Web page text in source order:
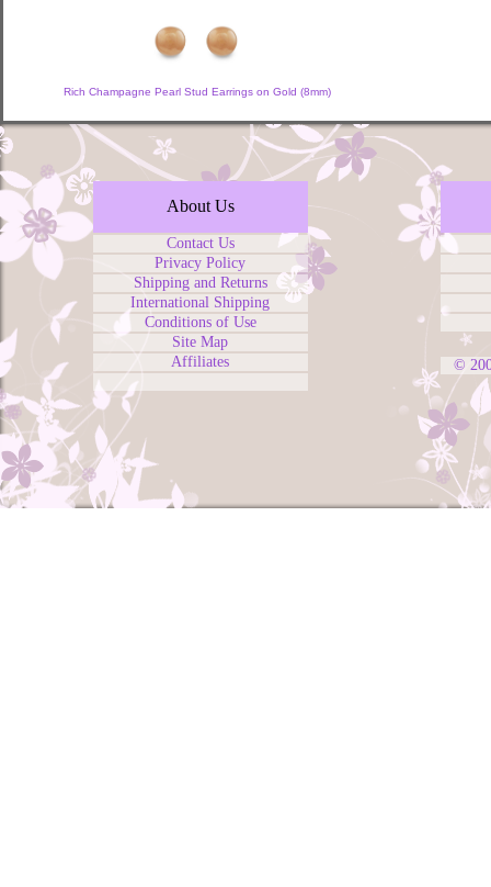
Rich Champagne Pearl Stud Earrings on Gold (8mm)
About Us
Contact Us
Privacy Policy
Shipping and Returns
International Shipping
Conditions of Use
Site Map
Affiliates
©